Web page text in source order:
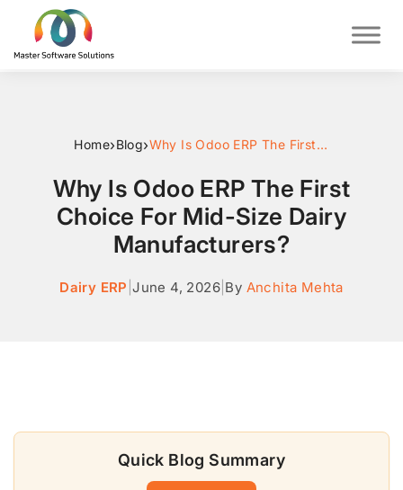
Home›Blog› Why Is Odoo ERP The First Choice For Mid-Size Dairy Manufacturers?
Why Is Odoo ERP The First
Choice For Mid-Size Dairy
Manufacturers?
Dairy ERP |June 4, 2026 By Anchita Mehta
Quick Blog Summary